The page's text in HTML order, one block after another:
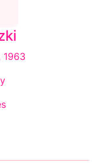
1963